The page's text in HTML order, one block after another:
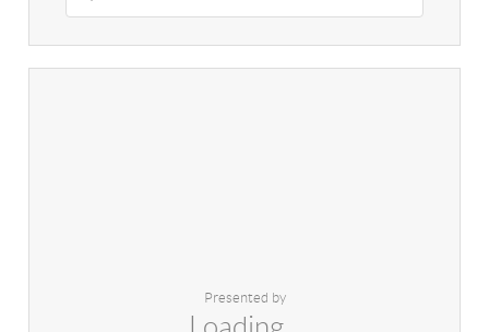
Presented by